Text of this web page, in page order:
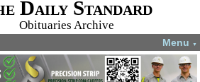
Daily Standard
Obituaries Archive
Menu ▼